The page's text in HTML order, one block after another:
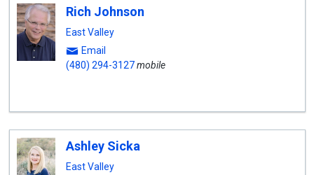
Rich Johnson
East Valley
Email
(480) 294-3127mobile
Ashley Sicka
East Valley